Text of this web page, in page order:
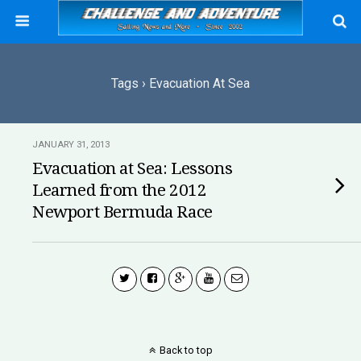
Tags › Evacuation At Sea
JANUARY 31, 2013
Evacuation at Sea: Lessons
Learned from the 2012
Newport Bermuda Race
Back to top